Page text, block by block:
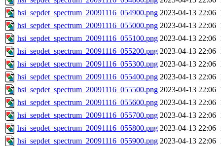
hsi_sepdet_spectrum_20091116_054900.png 2023-04-13 22:06
hsi_sepdet_spectrum_20091116_055000.png 2023-04-13 22:06
hsi_sepdet_spectrum_20091116_055100.png 2023-04-13 22:06
hsi_sepdet_spectrum_20091116_055200.png 2023-04-13 22:06
hsi_sepdet_spectrum_20091116_055300.png 2023-04-13 22:06
hsi_sepdet_spectrum_20091116_055400.png 2023-04-13 22:06
hsi_sepdet_spectrum_20091116_055500.png 2023-04-13 22:06
hsi_sepdet_spectrum_20091116_055600.png 2023-04-13 22:06
hsi_sepdet_spectrum_20091116_055700.png 2023-04-13 22:06
hsi_sepdet_spectrum_20091116_055800.png 2023-04-13 22:06
hsi_sepdet_spectrum_20091116_055900.png 2023-04-13 22:06